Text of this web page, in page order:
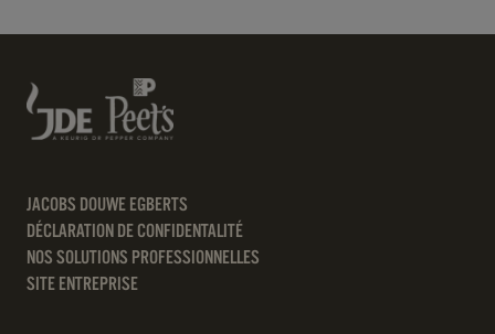
JACOBS DOUWE EGBERTS
DÉCLARATION DE CONFIDENTALITÉ
NOS SOLUTIONS PROFESSIONNELLES
SITE ENTREPRISE